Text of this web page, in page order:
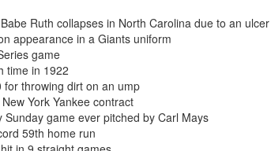
Ruth collapses in North Carolina due to an ulcer
appearance in a Giants uniform
game
time in 1922
throwing dirt on an ump
York Yankee contract
game ever pitched by Carl Mays
59th home run